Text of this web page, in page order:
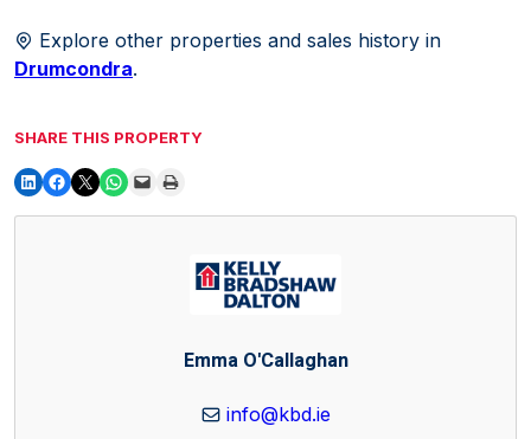
Explore other properties and sales history in
Drumcondra.
SHARE THIS PROPERTY
Emma O'Callaghan
info@kbd.ie